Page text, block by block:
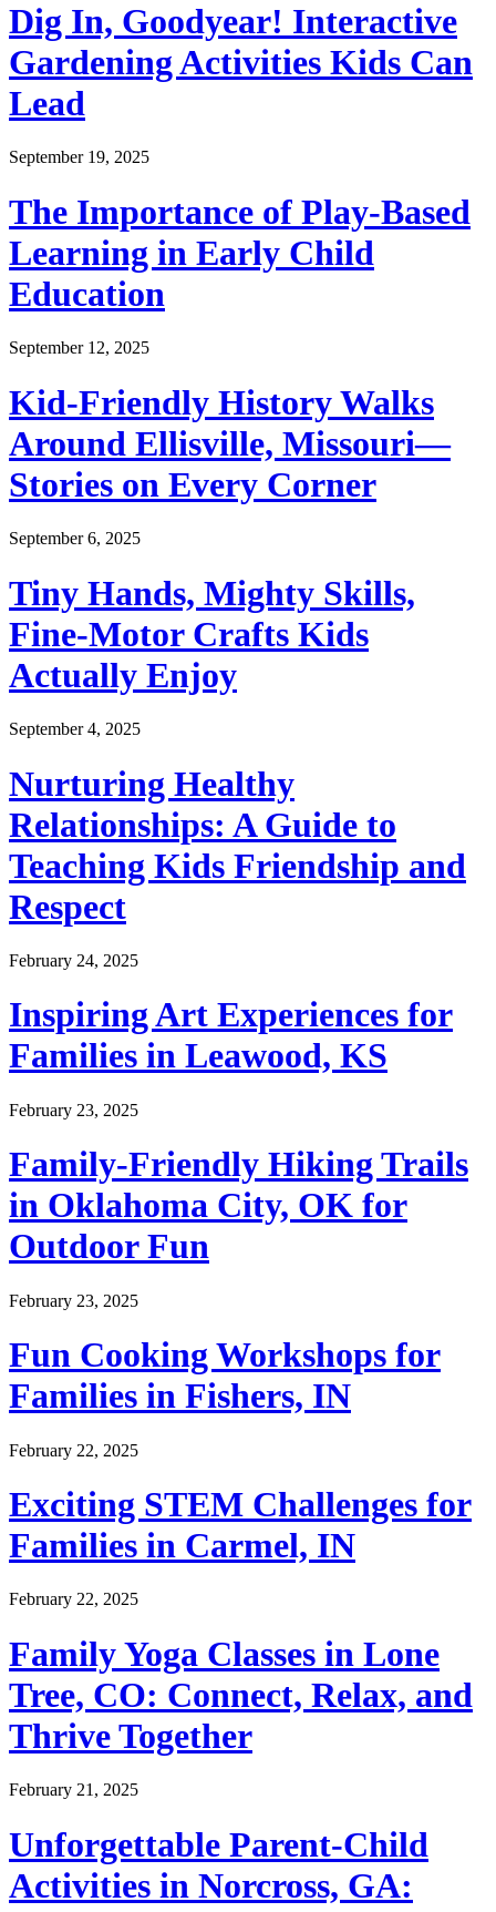
Dig In, Goodyear! Interactive
Gardening Activities Kids Can
Lead
September 19, 2025
The Importance of Play-Based
Learning in Early Child
Education
September 12, 2025
Kid-Friendly History Walks
Around Ellisville, Missouri—
Stories on Every Corner
September 6, 2025
Tiny Hands, Mighty Skills,
Fine-Motor Crafts Kids
Actually Enjoy
September 4, 2025
Nurturing Healthy
Relationships: A Guide to
Teaching Kids Friendship and
Respect
February 24, 2025
Inspiring Art Experiences for
Families in Leawood, KS
February 23, 2025
Family-Friendly Hiking Trails
in Oklahoma City, OK for
Outdoor Fun
February 23, 2025
Fun Cooking Workshops for
Families in Fishers, IN
February 22, 2025
Exciting STEM Challenges for
Families in Carmel, IN
February 22, 2025
Family Yoga Classes in Lone
Tree, CO: Connect, Relax, and
Thrive Together
February 21, 2025
Unforgettable Parent-Child
Activities in Norcross, GA: